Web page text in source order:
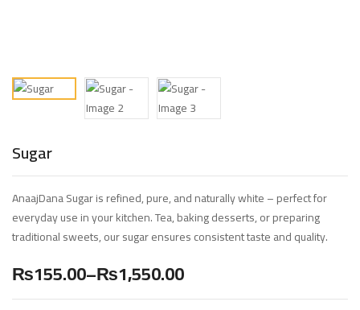
Sugar
AnaajDana Sugar is refined, pure, and naturally white – perfect for
everyday use in your kitchen. Tea, baking desserts, or preparing
traditional sweets, our sugar ensures consistent taste and quality.
₨155.00–₨1,550.00